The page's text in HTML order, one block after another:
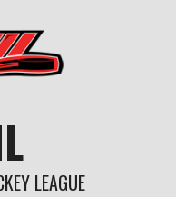
LEAGUE